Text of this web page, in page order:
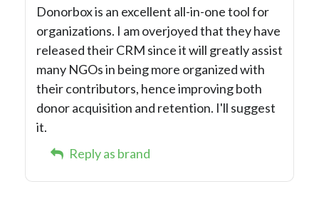
Donorbox is an excellent all-in-one tool for
organizations. I am overjoyed that they have
released their CRM since it will greatly assist
many NGOs in being more organized with
their contributors, hence improving both
donor acquisition and retention. I'll suggest
it.
Reply as brand